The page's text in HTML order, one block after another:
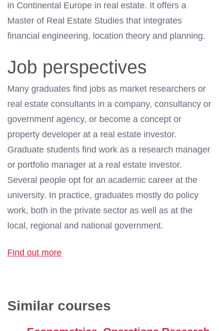
in Continental Europe in real estate. It offers a
Master of Real Estate Studies that integrates
financial engineering, location theory and planning.
Job perspectives
Many graduates find jobs as market researchers or
real estate consultants in a company, consultancy or
government agency, or become a concept or
property developer at a real estate investor.
Graduate students find work as a research manager
or portfolio manager at a real estate investor.
Several people opt for an academic career at the
university. In practice, graduates mostly do policy
work, both in the private sector as well as at the
local, regional and national government.
Find out more
Similar courses